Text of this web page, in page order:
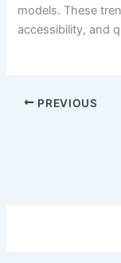
models. These
accessibility, and
PREVIOUS